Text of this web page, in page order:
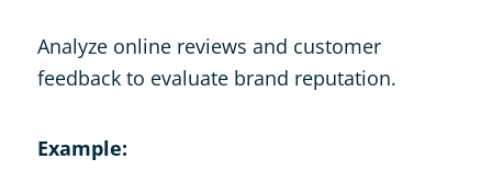
Analyze online reviews and customer
feedback to evaluate brand reputation.
Example: